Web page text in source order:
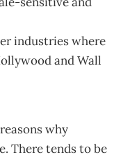
industries where
and Wall
why
There tends to be